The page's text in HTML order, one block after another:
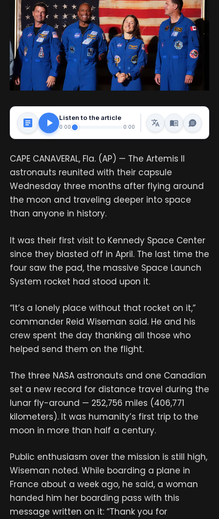
Listen to the article
0:00 0:00
CAPE CANAVERAL, Fla. (AP) — The Artemis II
astronauts reunited with their capsule
Wednesday three months after flying around
the moon and traveling deeper into space
than anyone in history.
It was their first visit to Kennedy Space Center
since they blasted off in April. The last time the
four saw the pad, the massive Space Launch
System rocket had stood upon it.
“It’s a lonely place without that rocket on it,”
commander Reid Wiseman said. He and his
crew spent the day thanking all those who
helped send them on the flight.
The three NASA astronauts and one Canadian
set a new record for distance travel during the
lunar fly-around — 252,756 miles (406,771
kilometers). It was humanity’s first trip to the
moon in more than half a century.
Public enthusiasm over the mission is still high,
Wiseman noted. While boarding a plane in
France about a week ago, he said, a woman
handed him her boarding pass with this
message written on it: “Thank you for